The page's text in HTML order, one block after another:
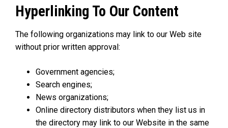
Hyperlinking To Our Content
The following organizations may link to our Web site
without prior written approval:
Government agencies;
Search engines;
News organizations;
Online directory distributors when they list us in
the directory may link to our Website in the same